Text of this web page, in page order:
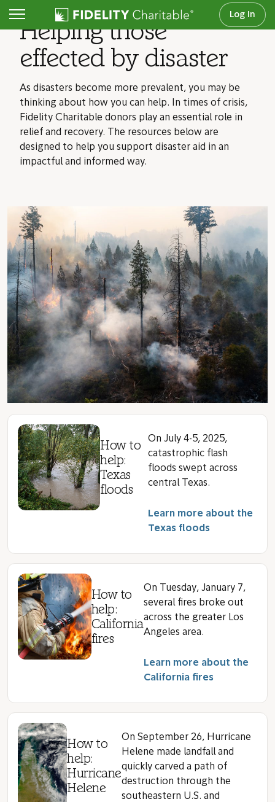
Log In
Helping those
effected by disaster
As disasters become more prevalent, you may be
thinking about how you can help. In times of crisis,
Fidelity Charitable donors play an essential role in
relief and recovery. The resources below are
designed to help you support disaster aid in an
impactful and informed way.
How to
help:
Texas
floods
On July 4-5, 2025,
catastrophic flash
floods swept across
central Texas.
Learn more about the
Texas floods
How to
help:
California
fires
On Tuesday, January 7,
several fires broke out
across the greater Los
Angeles area.
Learn more about the
California fires
How to
help:
Hurricane
Helene
On September 26, Hurricane
Helene made landfall and
quickly carved a path of
destruction through the
southeastern U.S. and